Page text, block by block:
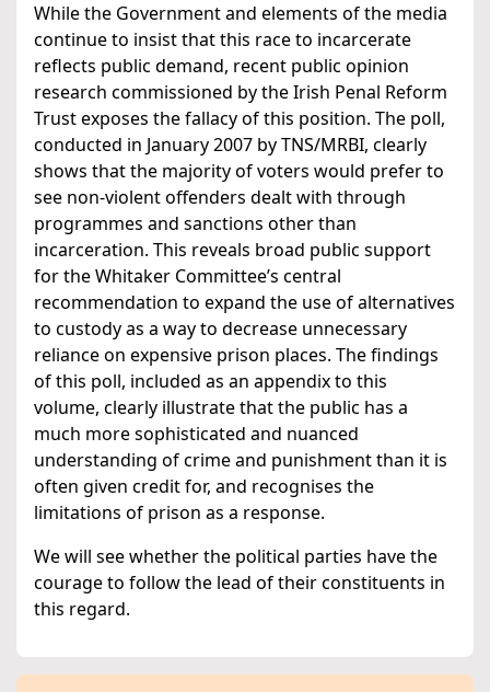
While the Government and elements of the media
continue to insist that this race to incarcerate
reflects public demand, recent public opinion
research commissioned by the Irish Penal Reform
Trust exposes the fallacy of this position. The poll,
conducted in January 2007 by TNS/MRBI, clearly
shows that the majority of voters would prefer to
see non-violent offenders dealt with through
programmes and sanctions other than
incarceration. This reveals broad public support
for the Whitaker Committee’s central
recommendation to expand the use of alternatives
to custody as a way to decrease unnecessary
reliance on expensive prison places. The findings
of this poll, included as an appendix to this
volume, clearly illustrate that the public has a
much more sophisticated and nuanced
understanding of crime and punishment than it is
often given credit for, and recognises the
limitations of prison as a response.
We will see whether the political parties have the
courage to follow the lead of their constituents in
this regard.